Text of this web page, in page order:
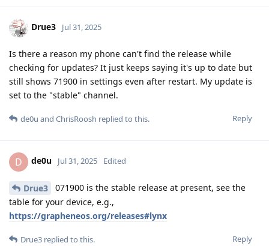
Drue3 Jul 31, 2025
Is there a reason my phone can't find the release while
checking for updates? It just keeps saying it's up to date but
still shows 71900 in settings even after restart. My update is
set to the "stable" channel.
Reply
de0u and ChrisRoosh replied to this.
D de0u Jul 31, 2025 Edited
Drue3
071900 is the stable release at present, see the
table for your device, e.g.,
https://grapheneos.org/releases#lynx
Reply
Drue3 replied to this.